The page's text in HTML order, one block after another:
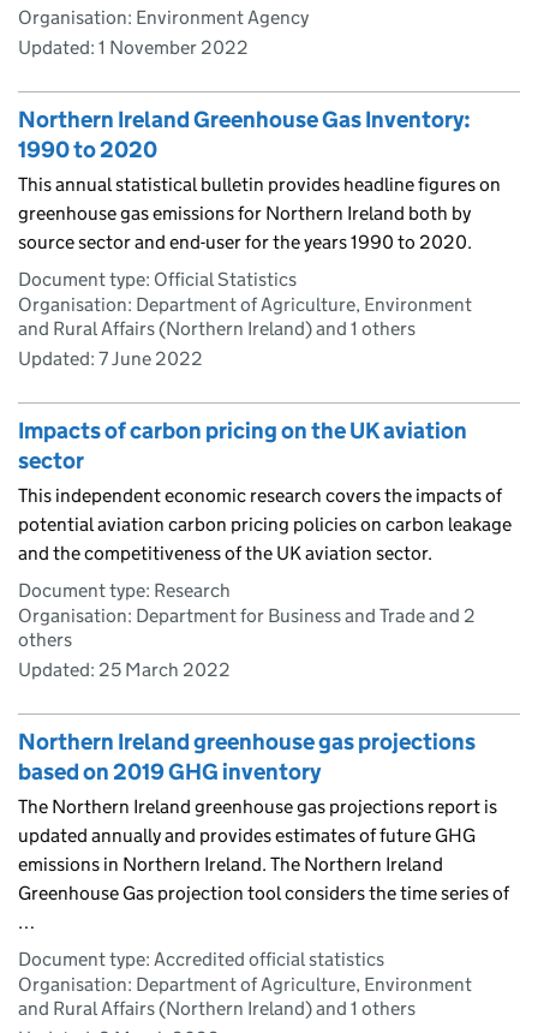
Organisation: Environment Agency
Updated: 1 November 2022
Northern Ireland Greenhouse Gas Inventory:
1990 to 2020
This annual statistical bulletin provides headline figures on
greenhouse gas emissions for Northern Ireland both by
source sector and end-user for the years 1990 to 2020.
Document type: Official Statistics
Organisation: Department of Agriculture, Environment
and Rural Affairs (Northern Ireland) and 1 others
Updated: 7 June 2022
Impacts of carbon pricing on the UK aviation
sector
This independent economic research covers the impacts of
potential aviation carbon pricing policies on carbon leakage
and the competitiveness of the UK aviation sector.
Document type: Research
Organisation: Department for Business and Trade and 2
others
Updated: 25 March 2022
Northern Ireland greenhouse gas projections
based on 2019 GHG inventory
The Northern Ireland greenhouse gas projections report is
updated annually and provides estimates of future GHG
emissions in Northern Ireland. The Northern Ireland
Greenhouse Gas projection tool considers the time series of
…
Document type: Accredited official statistics
Organisation: Department of Agriculture, Environment
and Rural Affairs (Northern Ireland) and 1 others